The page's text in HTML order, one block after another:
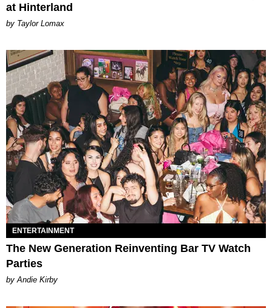
at Hinterland
by Taylor Lomax
ENTERTAINMENT
The New Generation Reinventing Bar TV Watch
Parties
by Andie Kirby